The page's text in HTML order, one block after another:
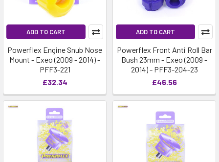
ADD TO CART
Powerflex Engine Snub Nose
Mount - Exeo (2009 - 2014) -
PFF3-221
£32.34
ADD TO CART
Powerflex Front Anti Roll Bar
Bush 23mm - Exeo (2009 -
2014) - PFF3-204-23
£46.56